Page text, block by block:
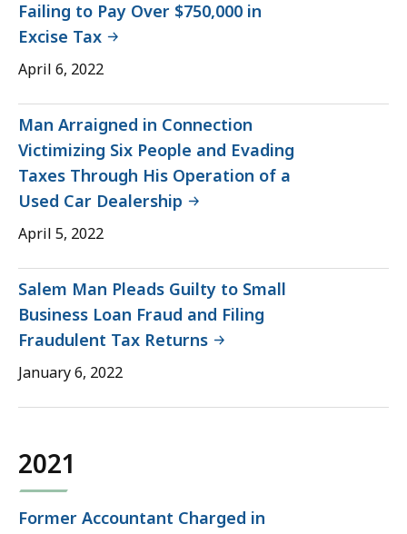
Failing to Pay Over $750,000 in
Excise Tax
April 6, 2022
Man Arraigned in Connection
Victimizing Six People and Evading
Taxes Through His Operation of a
Used Car Dealership
April 5, 2022
Salem Man Pleads Guilty to Small
Business Loan Fraud and Filing
Fraudulent Tax Returns
January 6, 2022
2021
Former Accountant Charged in